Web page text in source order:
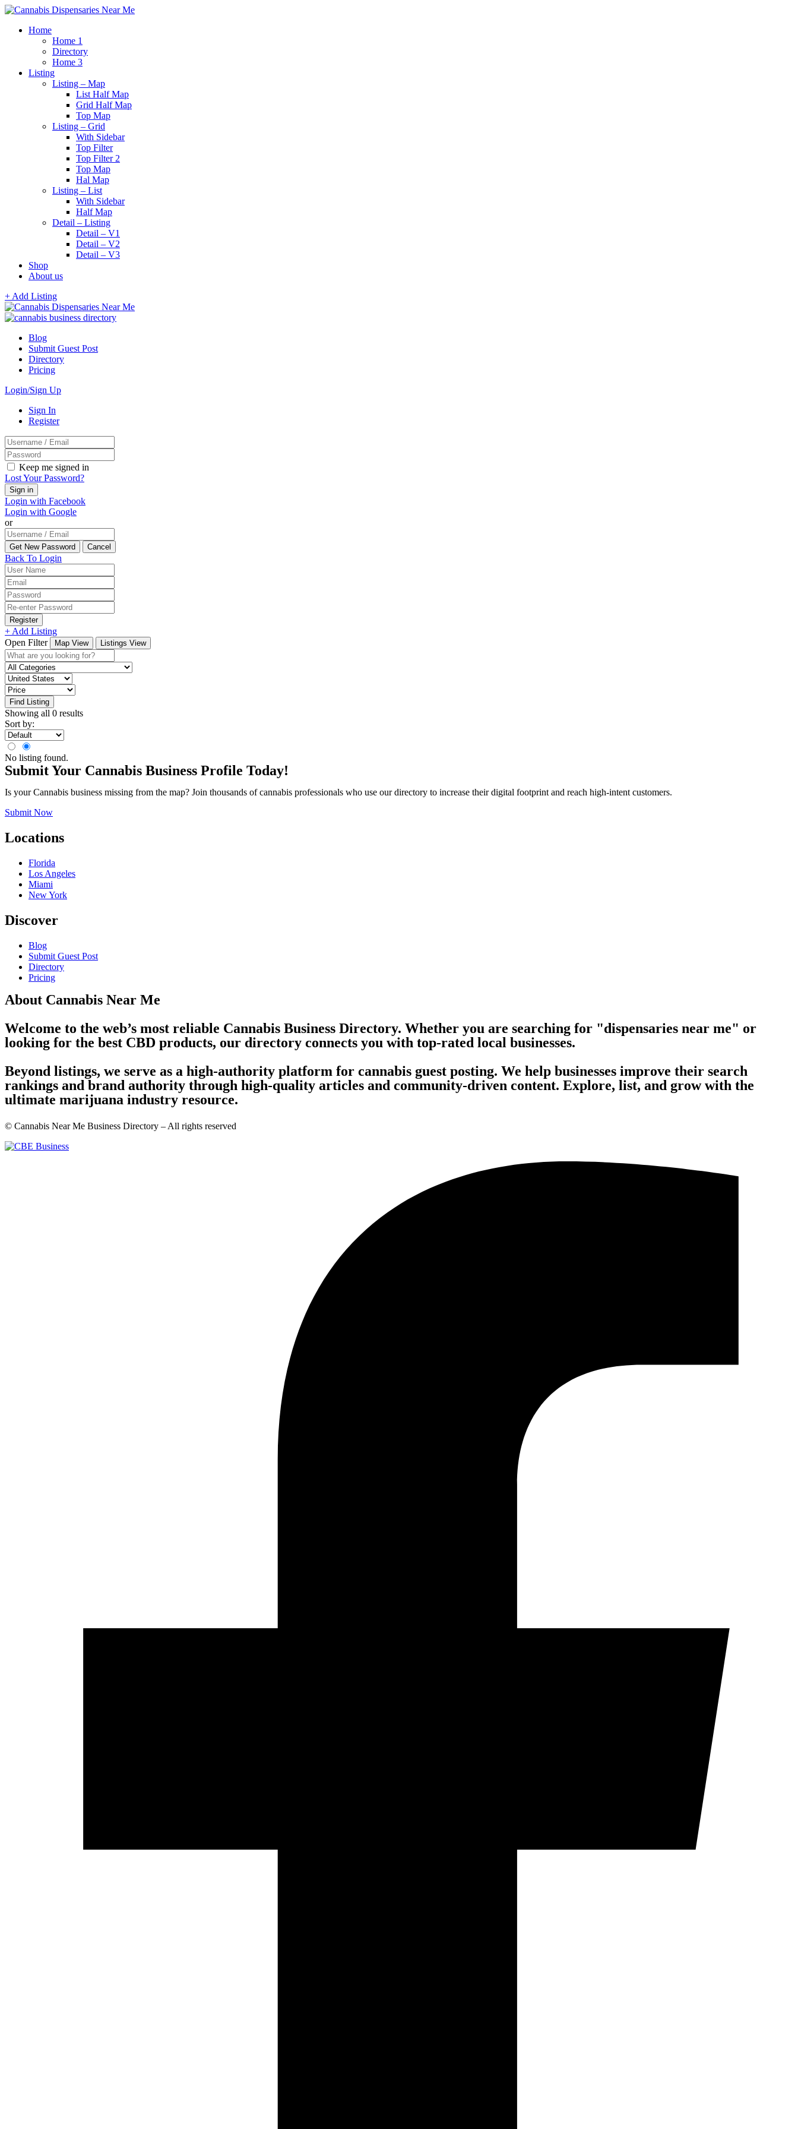
Home
Home 1
Directory
Home 3
Listing
Listing – Map
List Half Map
Grid Half Map
Top Map
Listing – Grid
With Sidebar
Top Filter
Top Filter 2
Top Map
Hal Map
Listing – List
With Sidebar
Half Map
Detail – Listing
Detail – V1
Detail – V2
Detail – V3
Shop
About us
+ Add Listing
Blog
Submit Guest Post
Directory
Pricing
Login/Sign Up
Sign In
Register
Keep me signed in
Lost Your Password?
Login with Facebook
Login with Google
or
Back To Login
Register
+ Add Listing
Open Filter
Map View Listings View
Find Listing
Showing all 0 results
Sort by:
No listing found.
Submit Your Cannabis Business Profile Today!
Is your Cannabis business missing from the map? Join thousands of cannabis professionals who use our directory to increase their digital footprint and reach high-intent customers.
Submit Now
Locations
Florida
Los Angeles
Miami
New York
Discover
Blog
Submit Guest Post
Directory
Pricing
About Cannabis Near Me
Welcome to the web’s most reliable Cannabis Business Directory. Whether you are searching for "dispensaries near me" or
looking for the best CBD products, our directory connects you with top-rated local businesses.
Beyond listings, we serve as a high-authority platform for cannabis guest posting. We help businesses improve their search
rankings and brand authority through high-quality articles and community-driven content. Explore, list, and grow with the
ultimate marijuana industry resource.
© Cannabis Near Me Business Directory – All rights reserved